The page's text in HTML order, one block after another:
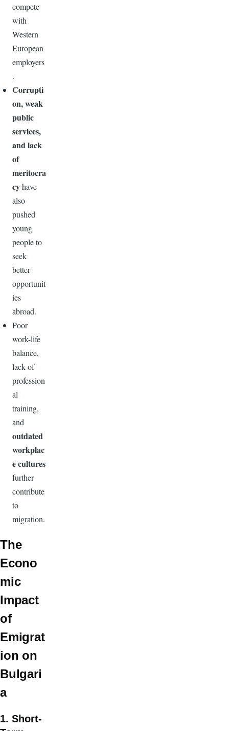
compete
with
Western
European
employers
.
Corrupti
on, weak
public
services,
and lack
of
meritocra
cyhave
also
pushed
young
people to
seek
better
opportunit
ies
abroad.
Poor
work-life
balance,
lack of
profession
al
training,
and
outdated
workplac
e cultures
further
contribute
to
migration.
The
Econo
mic
Impact
of
Emigrat
ion on
Bulgari
a
1. Short-